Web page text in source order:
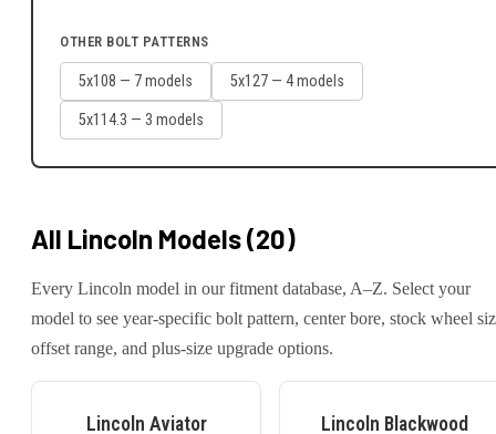
OTHER BOLT PATTERNS
5x108 — 7model s 5x127 — 4model s
5x114.3 — 3 model s
All Lincoln Models (20)
Every Lincoln model in our fitment database, A–Z. Select your
model to see year-specific bolt pattern, center bore, stock wheel
offset range, and plus-size upgrade options.
Lincoln Aviator Lincoln Blackwood